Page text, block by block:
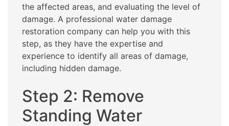
the affected areas, and evaluating the level of
damage. A professional water damage
restoration company can help you with this
step, as they have the expertise and
experience to identify all areas of damage,
including hidden damage.
Step 2: Remove
Standing Water